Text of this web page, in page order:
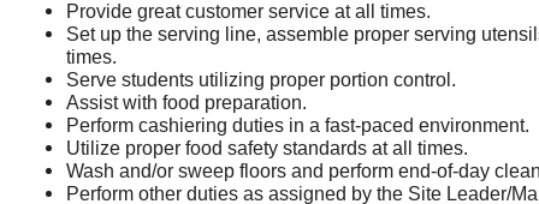
Provide great customer service at all times.
Set up the serving line, assemble proper serving
times.
Serve students utilizing proper portion control.
Assist with food preparation.
Perform cashiering duties in a fast-paced environment.
Utilize proper food safety standards at all times.
Wash and/or sweep floors and perform end-of-day
Perform other duties as assigned by the Site Leader/